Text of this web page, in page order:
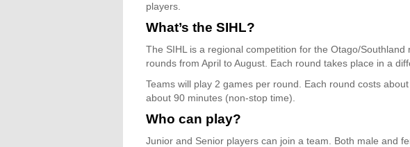
players.
What’s the SIHL?
The SIHL is a regional competition for the Otago/Southland
rounds from April to August. Each round takes place in a
Teams will play 2 games per round. Each round costs
about 90 minutes (non-stop time).
Who can play?
Junior and Senior players can join a team. Both male and